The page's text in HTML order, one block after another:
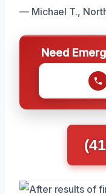
— Michael T.,
Need